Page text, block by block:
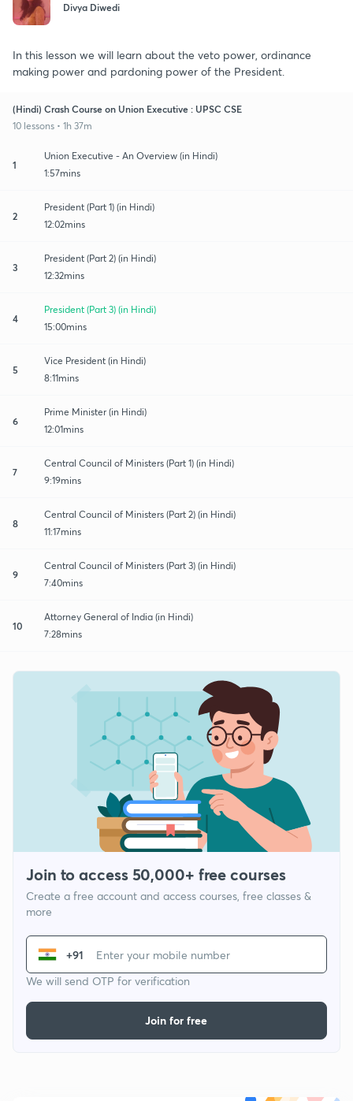
Divya Diwedi
In this lesson we will learn about the veto power, ordinance
making power and pardoning power of the President.
(Hindi) Crash Course on Union Executive : UPSC CSE
10 lessons • 1h 37m
1
Union Executive - An Overview (in Hindi)
1:57mins
2
President (Part 1) (in Hindi)
12:02mins
3
President (Part 2) (in Hindi)
12:32mins
4
President (Part 3) (in Hindi)
15:00mins
5
Vice President (in Hindi)
8:11mins
6
Prime Minister (in Hindi)
12:01mins
7
Central Council of Ministers (Part 1) (in Hindi)
9:19mins
8
Central Council of Ministers (Part 2) (in Hindi)
11:17mins
9
Central Council of Ministers (Part 3) (in Hindi)
7:40mins
10
Attorney General of India (in Hindi)
7:28mins
Join to access 50,000+ free courses
Create a free account and access courses, free classes &
more
+91
We will send OTP for verification
Join for free